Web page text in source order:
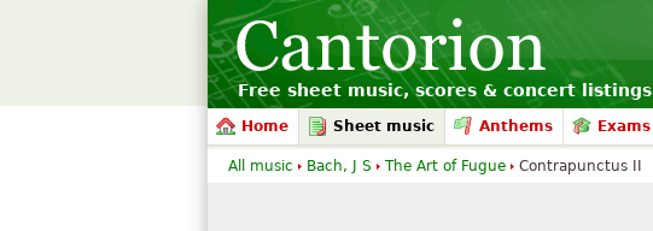
Free sheet music, scores & concert listings
Home Sheet music Anthems Exams
All music Bach, J S The Art of Fugue Contrapunctus II